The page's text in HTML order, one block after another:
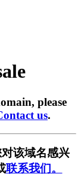
please
us.
该域名感兴
联系我们。